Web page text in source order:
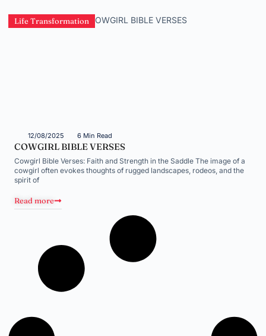
Life Transformation
12/08/2025 6 Min Read
COWGIRL BIBLE VERSES
Cowgirl Bible Verses: Faith and Strength in the Saddle The image of a
cowgirl often evokes thoughts of rugged landscapes, rodeos, and the
spirit of
Read more